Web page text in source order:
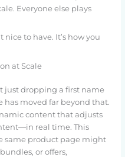
Everyone else plays
to have. It’s how you
at Scale
just dropping a first name
has moved far beyond that.
content that adjusts
real time. This
same product page might
or offers,